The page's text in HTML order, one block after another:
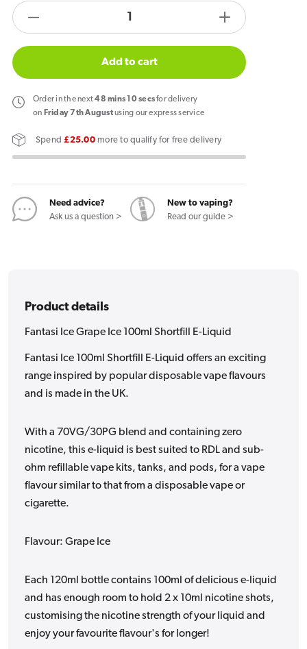
quantity
Fantasi
Ice
Grape
100ml
E-
Liquid
products.product.quantity.label
Increase
quantity
Fantasi
E-
Liquid
Add to cart
Orderin the next48 mins 10 secsfor delivery
on Friday 7th Augustusing our express service
Spend£25.00more to qualify for free delivery
Need advice?
Ask us a question >
New to vaping?
Read our guide >
Product details
Fantasi Ice Grape Ice 100ml Shortfill E-Liquid
Fantasi Ice 100ml Shortfill E-Liquid offers an exciting
range inspired by popular disposable vape flavours
and is made in the UK.
With a 70VG/30PG blend and containing zero
nicotine, this e-liquid is best suited to RDL and sub-
ohm refillable vape kits, tanks, and pods, for a vape
flavour similar to that from a disposable vape or
cigarette.
Flavour: Grape Ice
Each 120ml bottle contains 100ml of delicious e-liquid
and has enough room to hold 2 x 10ml nicotine shots,
customising the nicotine strength of your liquid and
enjoy your favourite flavour's for longer!